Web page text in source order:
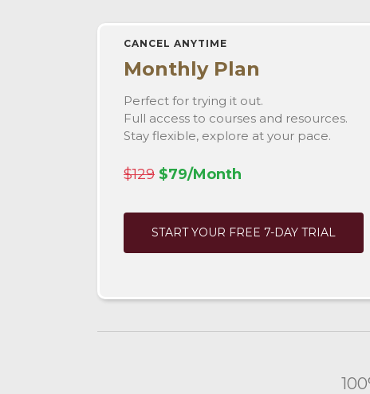
CANCEL ANYTIME
Monthly Plan
Perfect for trying it out.
Full access to courses and resources.
Stay flexible, explore at your pace.
$129 $79/Month
START YOUR FREE 7-DAY TRIAL